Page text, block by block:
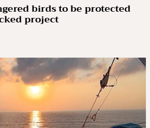
birds to be protected
project